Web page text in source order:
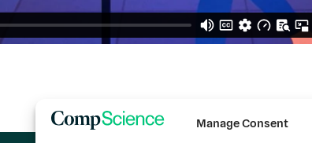
Manage Consent